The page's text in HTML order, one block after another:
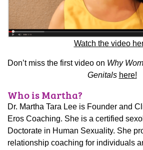
Watch the video
Don’t miss the first video on Why
Genitals here!
Who is Martha?
Dr. Martha Tara Lee is Founder and
Eros Coaching. She is a certified
Doctorate in Human Sexuality. She
relationship coaching for individuals